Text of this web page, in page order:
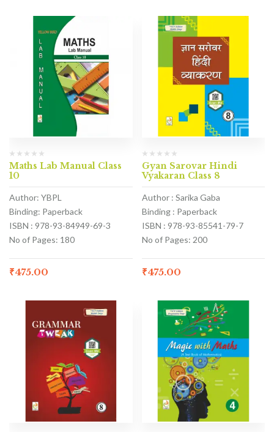
Maths Lab Manual Class
10
Author: YBPL
Binding: Paperback
ISBN : 978-93-84949-69-3
No of Pages: 180
₹475.00
Gyan Sarovar Hindi
Vyakaran Class 8
Author : Sarika Gaba
Binding : Paperback
ISBN : 978-93-85541-79-7
No of Pages: 200
₹475.00